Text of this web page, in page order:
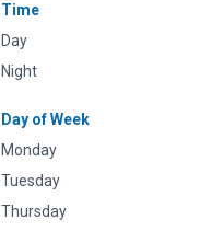
Time
Day
Night
Day of Week
Monday
Tuesday
Thursday